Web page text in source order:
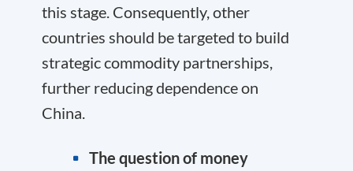
this stage. Consequently, other
countries should be targeted to build
strategic commodity partnerships,
further reducing dependence on
China.
The question of money